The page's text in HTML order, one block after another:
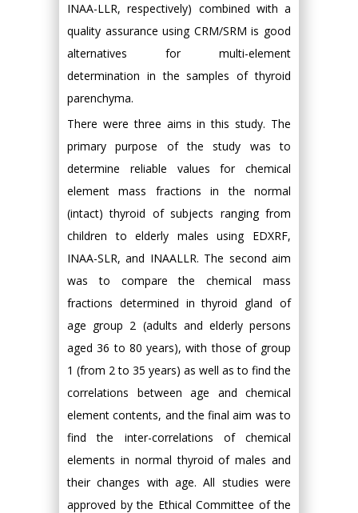
INAA-LLR, respectively) combined with a
quality assurance using CRM/SRM is good
alternatives for multi-element
determination in the samples of thyroid
parenchyma.
There were three aims in this study. The
primary purpose of the study was to
determine reliable values for chemical
element mass fractions in the normal
(intact) thyroid of subjects ranging from
children to elderly males using EDXRF,
INAA-SLR, and INAALLR. The second aim
was to compare the chemical mass
fractions determined in thyroid gland of
age group 2 (adults and elderly persons
aged 36 to 80 years), with those of group
1 (from 2 to 35 years) as well as to find the
correlations between age and chemical
element contents, and the final aim was to
find the inter-correlations of chemical
elements in normal thyroid of males and
their changes with age. All studies were
approved by the Ethical Committee of the